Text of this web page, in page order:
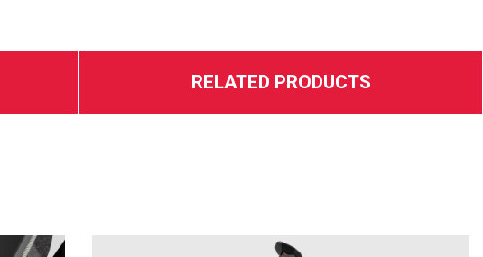
RELATED PRODUCTS